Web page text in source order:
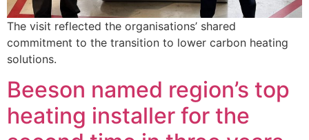
The visit reflected the organisations’ shared
commitment to the transition to lower carbon heating
solutions.
Beeson named region’s top
heating installer for the